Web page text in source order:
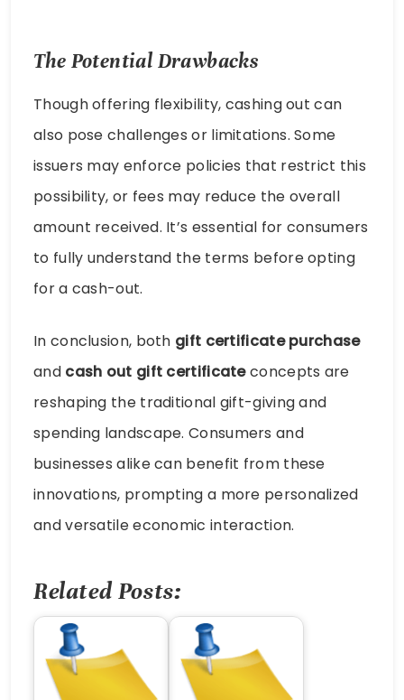
The Potential Drawbacks
Though offering flexibility, cashing out can
also pose challenges or limitations. Some
issuers may enforce policies that restrict this
possibility, or fees may reduce the overall
amount received. It’s essential for consumers
to fully understand the terms before opting
for a cash-out.
In conclusion, both gift certificate purchase
and cash out gift certificateconcepts are
reshaping the traditional gift-giving and
spending landscape. Consumers and
businesses alike can benefit from these
innovations, prompting a more personalized
and versatile economic interaction.
Related Posts: